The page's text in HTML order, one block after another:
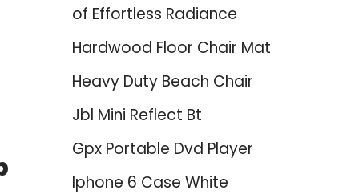
of Effortless Radiance
Hardwood Floor Chair Mat
Heavy Duty Beach Chair
Jbl Mini Reflect Bt
Gpx Portable Dvd Player
Iphone 6 Case White